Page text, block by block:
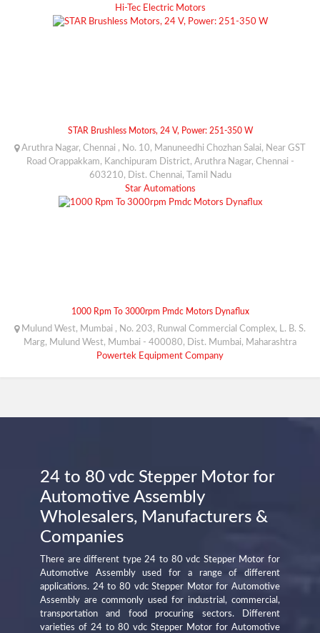
Hi-Tec Electric Motors
STAR Brushless Motors, 24 V, Power: 251-350 W
Aruthra Nagar, Chennai , No. 10, Manuneedhi Chozhan Salai, Near GST
Road Orappakkam, Kanchipuram District, Aruthra Nagar, Chennai -
603210, Dist. Chennai, Tamil Nadu
Star Automations
1000 Rpm To 3000rpm Pmdc Motors Dynaflux
Mulund West, Mumbai , No. 203, Runwal Commercial Complex, L. B. S.
Marg, Mulund West, Mumbai - 400080, Dist. Mumbai, Maharashtra
Powertek Equipment Company
24 to 80 vdc Stepper Motor for
Automotive Assembly
Wholesalers, Manufacturers &
Companies
There are different type 24 to 80 vdc Stepper Motor for
Automotive Assembly used for a range of different
applications. 24 to 80 vdc Stepper Motor for Automotive
Assembly are commonly used for industrial, commercial,
transportation and food procuring sectors. Different
varieties of 24 to 80 vdc Stepper Motor for Automotive